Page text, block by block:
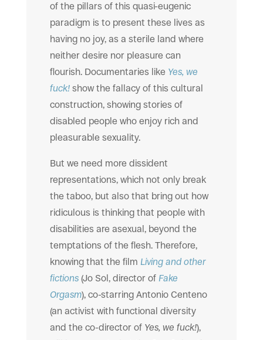
of the pillars of this quasi-eugenic
paradigm is to present these lives as
having no joy, as a sterile land where
neither desire nor pleasure can
flourish. Documentaries like Yes, we
fuck!show the fallacy of this cultural
construction, showing stories of
disabled people who enjoy rich and
pleasurable sexuality.
But we need more dissident
representations, which not only break
the taboo, but also that bring out how
ridiculous is thinking that people with
disabilities are asexual, beyond the
temptations of the flesh. Therefore,
knowing that the film Living and other
fictions(Jo Sol, director of Fake
Orgasm), co-starring Antonio Centeno
(an activist with functional diversity
and the co-director of Yes, we fuck!),